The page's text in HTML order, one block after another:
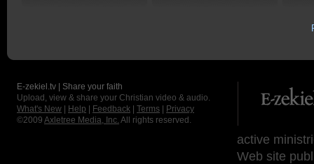
E-zekiel.tv | Share your faith
Upload, view & share your Christian video & audio.
What's New
Help Feedback Terms
Privacy
©2009 Axletree Media, Inc. All rights reserved.
active
Web site